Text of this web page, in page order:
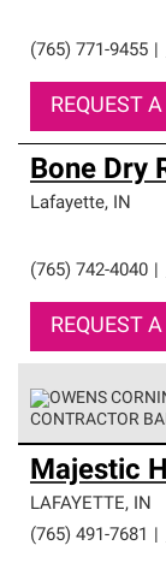
(765) 771-9455
REQUEST
Bone Dry
Lafayette, IN
(765) 742-4040
REQUEST
Owens
an exclusive
high standards
Majestic
LAFAYETTE, IN
(765) 491-7681